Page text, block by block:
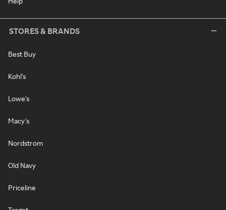
STORES & BRANDS
Best Buy
Kohl's
Lowe's
Macy's
Nordstrom
Old Navy
Priceline